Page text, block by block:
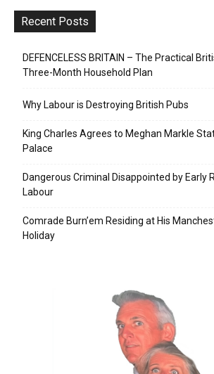
Recent Posts
DEFENCELESS BRITAIN – The Practical
Three-Month Household Plan
Why Labour is Destroying British Pubs
King Charles Agrees to Meghan Markle
Palace
Dangerous Criminal Disappointed by Early
Labour
Comrade Burn’em Residing at His
Holiday